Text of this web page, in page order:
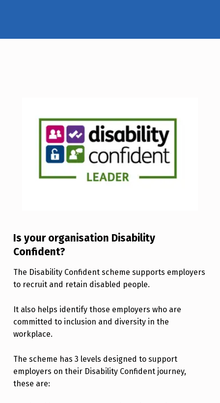
Is your organisation Disability
Confident?
The Disability Confident scheme supports employers
to recruit and retain disabled people.
It also helps identify those employers who are
committed to inclusion and diversity in the
workplace.
The scheme has 3 levels designed to support
employers on their Disability Confident journey,
these are: